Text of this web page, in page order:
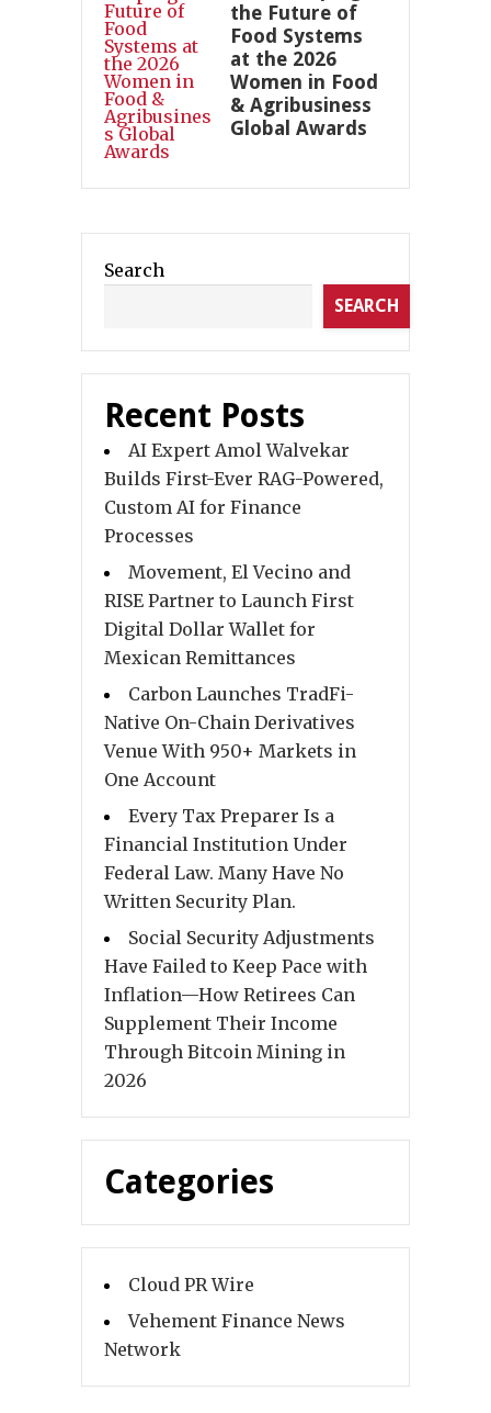
the Future of
Food Systems
at the 2026
Women in Food
& Agribusiness
Global Awards
Search
SEARCH
Recent Posts
AI Expert Amol Walvekar
Builds First-Ever RAG-Powered,
Custom AI for Finance
Processes
Movement, El Vecino and
RISE Partner to Launch First
Digital Dollar Wallet for
Mexican Remittances
Carbon Launches TradFi-
Native On-Chain Derivatives
Venue With 950+ Markets in
One Account
Every Tax Preparer Is a
Financial Institution Under
Federal Law. Many Have No
Written Security Plan.
Social Security Adjustments
Have Failed to Keep Pace with
Inflation—How Retirees Can
Supplement Their Income
Through Bitcoin Mining in
2026
Categories
Cloud PR Wire
Vehement Finance News
Network